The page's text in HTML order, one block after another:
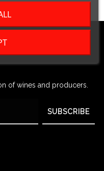
of wines and producers.
SUBSCRIBE